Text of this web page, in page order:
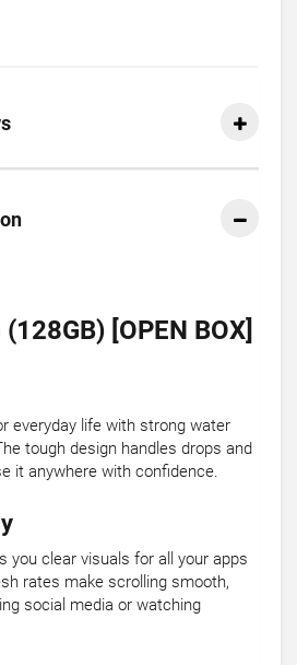
[OPEN BOX]
everyday life with strong water
tough design handles drops and
it anywhere with confidence.
you clear visuals for all your apps
rates make scrolling smooth,
social media or watching